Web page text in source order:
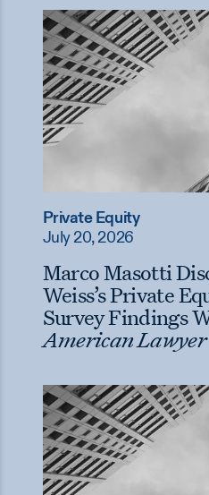
Private Equity
July 20, 2026
Marco Masotti
Weiss’s Private
Survey Findings
American Lawyer